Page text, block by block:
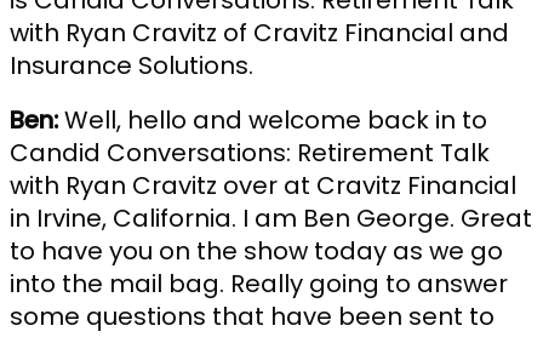
with Ryan Cravitz of Cravitz Financial and
Insurance Solutions.
Ben:Well, hello and welcome back in to
Candid Conversations: Retirement Talk
with Ryan Cravitz over at Cravitz Financial
in Irvine, California. I am Ben George. Great
to have you on the show today as we go
into the mail bag. Really going to answer
some questions that have been sent to